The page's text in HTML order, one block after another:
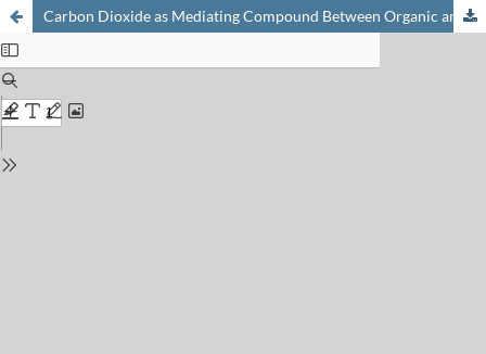
Carbon Dioxide as Mediating Compound Between Organic and Inorganic Matter